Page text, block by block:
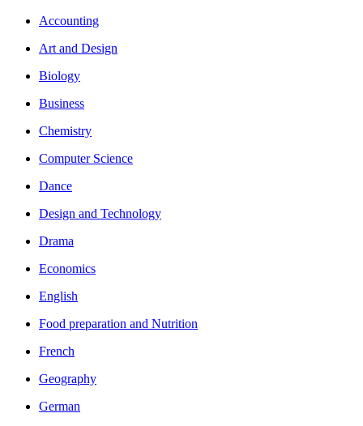
Accounting
Art and Design
Biology
Business
Chemistry
Computer Science
Dance
Design and Technology
Drama
Economics
English
Food preparation and Nutrition
French
Geography
German